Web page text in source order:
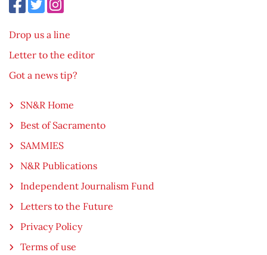
Drop us a line
Letter to the editor
Got a news tip?
SN&R Home
Best of Sacramento
SAMMIES
N&R Publications
Independent Journalism Fund
Letters to the Future
Privacy Policy
Terms of use